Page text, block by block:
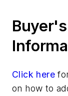
Sand
Click here
on how to